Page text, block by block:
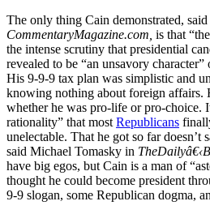
The only thing Cain demonstrated,
CommentaryMagazine.com, is that
the intense scrutiny that presidential
revealed to be “an unsavory
His 9-9-9 tax plan was simplistic and
knowing nothing about foreign affairs.
whether he was pro-life or pro-choice.
rationality” that most Republicans
unelectable. That he got so far doesn’t
said Michael Tomasky in
have big egos, but Cain is a man of
thought he could become president
9-9 slogan, some Republican dogma,